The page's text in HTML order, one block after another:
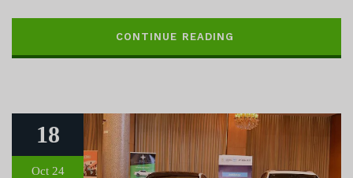
CONTINUE READING
18
Oct 24